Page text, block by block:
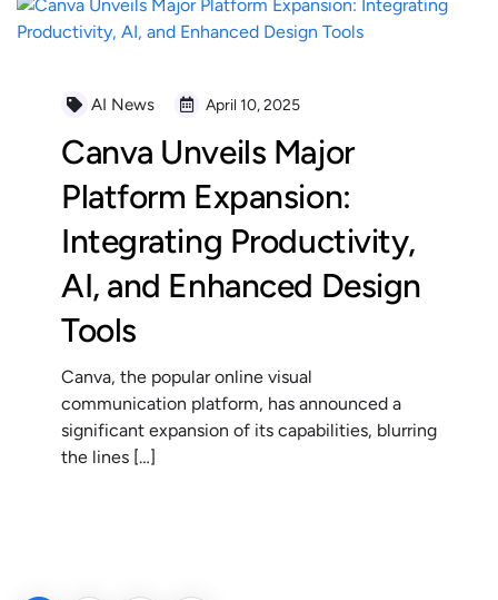
AI News April 10, 2025
Canva Unveils Major
Platform Expansion:
Integrating Productivity,
AI, and Enhanced Design
Tools
Canva, the popular online visual
communication platform, has announced a
significant expansion of its capabilities, blurring
the lines […]